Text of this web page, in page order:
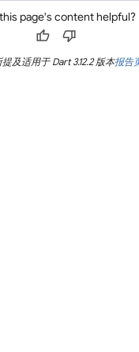
page's content helpful?
thumb_up thumb_down
及适用于 Dart 3.12.2 版本报告